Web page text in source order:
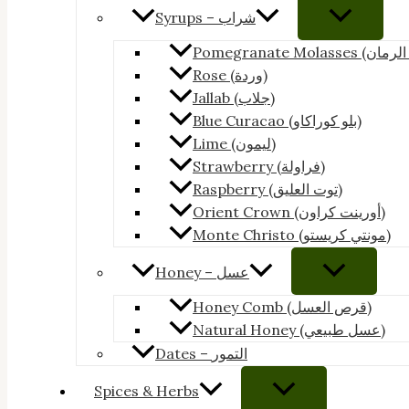
Syrups – شراب
Rose (وردة)
Jallab (جلاب)
Blue Curacao (بلو كوراكاو)
Lime (ليمون)
Strawberry (فراولة)
Raspberry (توت العليق)
Orient Crown (أورينت كراون)
Monte Christo (مونتي كريستو)
Honey – عسل
Honey Comb (قرص العسل)
Natural Honey (عسل طبيعي)
Dates – التمور
Spices & Herbs